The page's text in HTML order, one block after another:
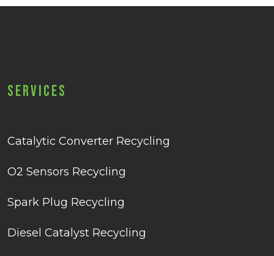
Services
Catalytic Converter Recycling
O2 Sensors Recycling
Spark Plug Recycling
Diesel Catalyst Recycling